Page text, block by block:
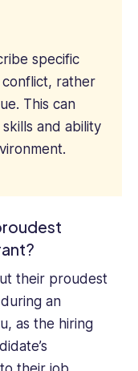
specific
rather
This can
and ability
their proudest
an
as the hiring